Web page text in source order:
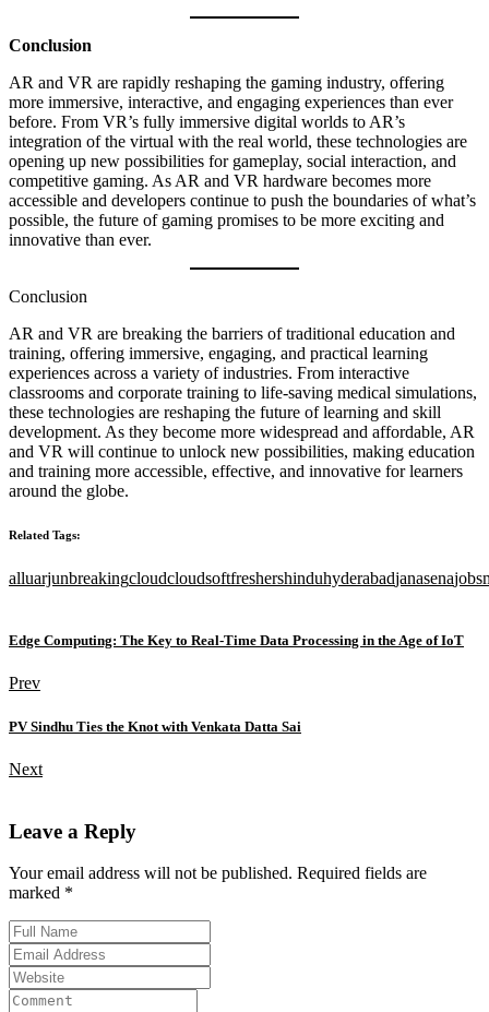
Conclusion
AR and VR are rapidly reshaping the gaming industry, offering
more immersive, interactive, and engaging experiences than ever
before. From VR’s fully immersive digital worlds to AR’s
integration of the virtual with the real world, these technologies are
opening up new possibilities for gameplay, social interaction, and
competitive gaming. As AR and VR hardware becomes more
accessible and developers continue to push the boundaries of what’s
possible, the future of gaming promises to be more exciting and
innovative than ever.
Conclusion
AR and VR are breaking the barriers of traditional education and
training, offering immersive, engaging, and practical learning
experiences across a variety of industries. From interactive
classrooms and corporate training to life-saving medical simulations,
these technologies are reshaping the future of learning and skill
development. As they become more widespread and affordable, AR
and VR will continue to unlock new possibilities, making education
and training more accessible, effective, and innovative for learners
around the globe.
Related Tags:
alluarjunbreakingcloudcloudsoftfreshershinduhyderabadjanasenajobs
Edge Computing: The Key to Real-Time Data Processing in the Age of IoT
Prev
PV Sindhu Ties the Knot with Venkata Datta Sai
Next
Leave a Reply
Your email address will not be published. Required fields are
marked *